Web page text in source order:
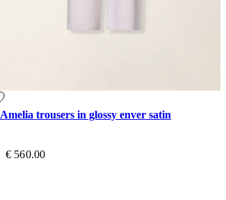
Amelia trousers in glossy enver satin
€ 560.00